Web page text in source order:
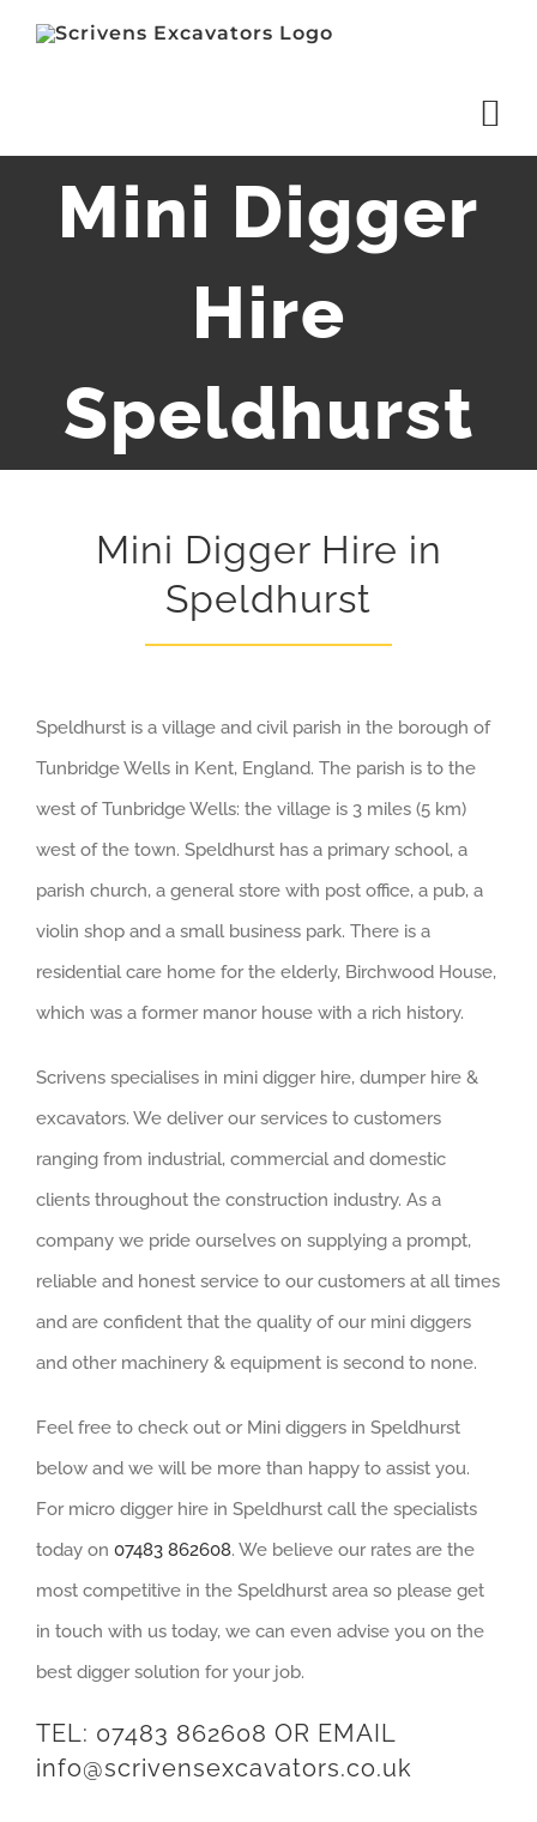
Mini Digger
Hire
Speldhurst
Mini Digger Hire in
Speldhurst
Speldhurst is a village and civil parish in the borough of
Tunbridge Wells in Kent, England. The parish is to the
west of Tunbridge Wells: the village is 3 miles (5 km)
west of the town. Speldhurst has a primary school, a
parish church, a general store with post office, a pub, a
violin shop and a small business park. There is a
residential care home for the elderly, Birchwood House,
which was a former manor house with a rich history.
Scrivens specialises in mini digger hire, dumper hire &
excavators. We deliver our services to customers
ranging from industrial, commercial and domestic
clients throughout the construction industry. As a
company we pride ourselves on supplying a prompt,
reliable and honest service to our customers at all times
and are confident that the quality of our mini diggers
and other machinery & equipment is second to none.
Feel free to check out or Mini diggers in Speldhurst
below and we will be more than happy to assist you.
For micro digger hire in Speldhurst call the specialists
today on 07483 862608. We believe our rates are the
most competitive in the Speldhurst area so please get
in touch with us today, we can even advise you on the
best digger solution for your job.
TEL: 07483 862608 OR EMAIL
info@scrivensexcavators.co.uk